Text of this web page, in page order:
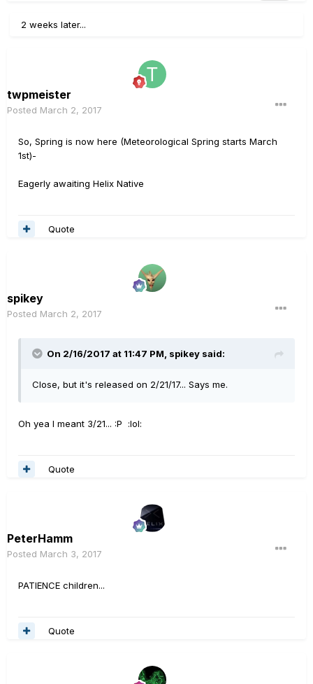
2 weeks later...
twpmeister
Posted March 2, 2017
So, Spring is now here (Meteorological Spring starts March
1st)-
Eagerly awaiting Helix Native
Quote
spikey
Posted March 2, 2017
On 2/16/2017 at 11:47 PM, spikey said:
Close, but it's released on 2/21/17... Says me.
Oh yea I meant 3/21... :P :lol:
Quote
PeterHamm
Posted March 3, 2017
PATIENCE children...
Quote